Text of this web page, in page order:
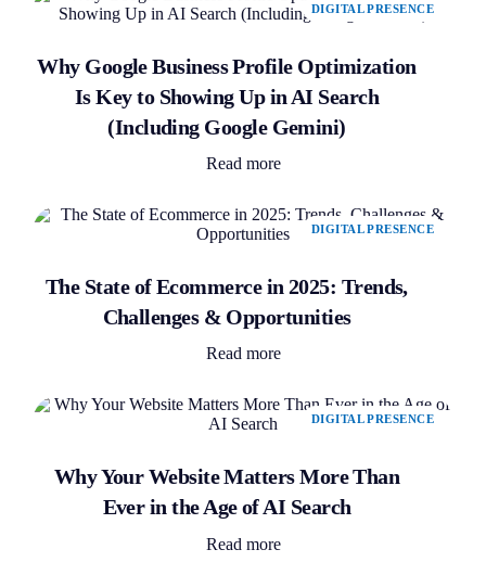
DIGITAL PRESENCE
Why Google Business Profile Optimization
Is Key to Showing Up in AI Search
(Including Google Gemini)
Read more
DIGITAL PRESENCE
The State of Ecommerce in 2025: Trends,
Challenges & Opportunities
Read more
DIGITAL PRESENCE
Why Your Website Matters More Than
Ever in the Age of AI Search
Read more